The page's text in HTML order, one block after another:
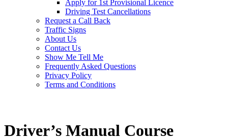
Apply for 1st Provisional Licence
Driving Test Cancellations
Request a Call Back
Traffic Signs
About Us
Contact Us
Show Me Tell Me
Frequently Asked Questions
Privacy Policy
Terms and Conditions
Driver’s Manual Course